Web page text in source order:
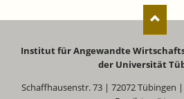
Institut für Angewandte
der Universität
Schaffhausenstr. 73 | 72072 Tübingen |